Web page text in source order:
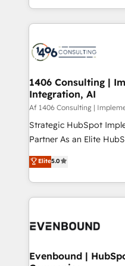
ンツとサイト構造を最適化。 🏆 なぜ100inc
か？ ✓ HubSpot Eliteパ
ード受賞・HUGリーダ
HubSpot大百科 出版 CRM・AI活用に関するご相談、現
状整理の壁打ちなど、構
せください。
people, processes and data. We offer
digital solutions on the
marketing automation
allowing companies to
the needs of the customer. We are part of
Group, a group of
companies that divide
Competence Centers:
The synergies
together with the
to accompany
1406 Consulting |
Integration, AI
Af 1406 Consulting |
Strategic HubSpot
Partner As an Elite HubSpot Partner, 1406 Consulting
helps mid-market
they sell, market, and
HubSpot—we teach
to help you keep winning. What We Do ⚙️
Data & Content 📈
Agent Creation 🔄
Elite5.0
Evenbound |